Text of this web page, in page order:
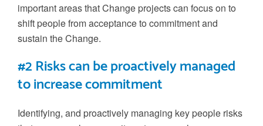
important areas thatChange projects can focus on to
shift people from acceptance to commitment and
sustain theChange.
#2 Risks can be proactively managed
to increase commitment
Identifying, and proactively managing key people risks